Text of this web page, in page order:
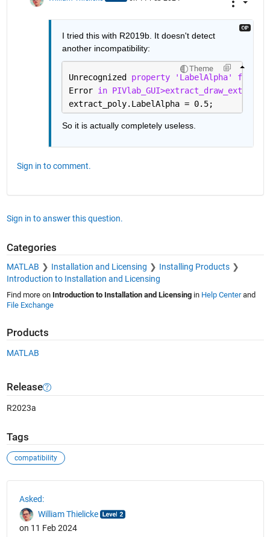
I tried this with R2019b. It doesn't detect
another incompatibility:
Theme
Unrecognized property 'LabelAlpha' for
Error in
extract_poly.LabelAlpha = 0.5;
So it is actually completely useless.
Sign in to comment.
Sign in to answer this question.
Categories
MATLAB Installation and Licensing
Installing Products
Introduction to Installation and Licensing
Find more on Introduction to Installation and Licensingin Help Centerand
File Exchange
Products
MATLAB
Release
R2023a
Tags
compatibility
Asked:
William Thielicke
on 11 Feb 2024